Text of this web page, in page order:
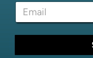
e
*
a
E
a
i
*